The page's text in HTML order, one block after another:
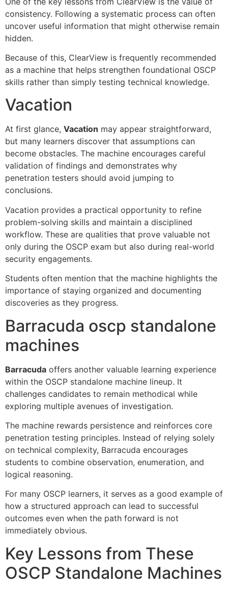
consistency. Following a systematic process can often
uncover useful information that might otherwise remain
hidden.
Because of this, ClearView is frequently recommended
as a machine that helps strengthen foundational OSCP
skills rather than simply testing technical knowledge.
Vacation
At first glance, Vacation may appear straightforward,
but many learners discover that assumptions can
become obstacles. The machine encourages careful
validation of findings and demonstrates why
penetration testers should avoid jumping to
conclusions.
Vacation provides a practical opportunity to refine
problem-solving skills and maintain a disciplined
workflow. These are qualities that prove valuable not
only during the OSCP exam but also during real-world
security engagements.
Students often mention that the machine highlights the
importance of staying organized and documenting
discoveries as they progress.
Barracuda oscp standalone
machines
Barracuda offers another valuable learning experience
within the OSCP standalone machine lineup. It
challenges candidates to remain methodical while
exploring multiple avenues of investigation.
The machine rewards persistence and reinforces core
penetration testing principles. Instead of relying solely
on technical complexity, Barracuda encourages
students to combine observation, enumeration, and
logical reasoning.
For many OSCP learners, it serves as a good example of
how a structured approach can lead to successful
outcomes even when the path forward is not
immediately obvious.
Key Lessons from These
OSCP Standalone Machines